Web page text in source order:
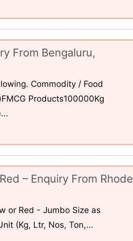
From Bengaluru,
Commodity / Food
Products100000Kg
– Enquiry From Rhode
or Red - Jumbo Size as
(Kg, Ltr, Nos, Ton,...